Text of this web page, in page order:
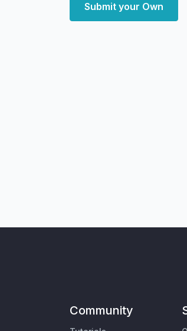
Submit your Own
Community